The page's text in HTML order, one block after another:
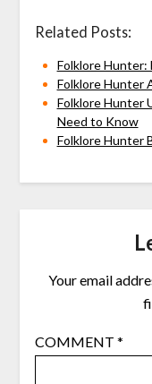
Related Posts:
Folklore Hunter:
Folklore Hunter
Folklore Hunter
Need to Know
Folklore Hunter
Your email
COMMENT *